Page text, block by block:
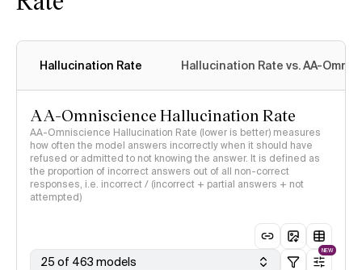
Hallucination Rate Hallucination Rate vs. AA-
AA-Omniscience Hallucination Rate
AA-Omniscience Hallucination Rate (lower is better) measures
how often the model answers incorrectly when it should have
refused or admitted to not knowing the answer. It is defined as
the proportion of incorrect answers out of all non-correct
responses, i.e. incorrect / (incorrect + partial answers + not
attempted)
25 of 463 models
NEW